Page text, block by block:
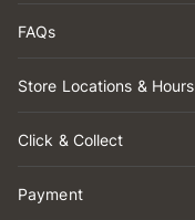
FAQs
Store Locations & Hours
Click & Collect
Payment